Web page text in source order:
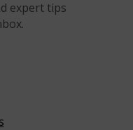
options, which
With several
slabs allow
This is
or commercial
efficiency is
expert tips